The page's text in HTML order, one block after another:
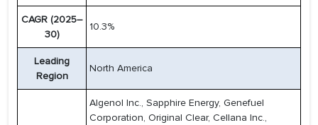
CAGR (2025–
30)
10.3%
Leading
Region
North America
Algenol Inc., Sapphire Energy, Genefuel
Corporation, Original Clear, Cellana Inc.,